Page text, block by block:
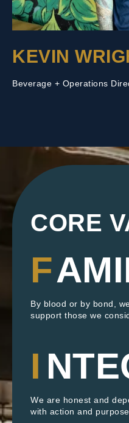
KEVIN
Beverage + Operations
CORE
F
By blood or by bond,
support those we
I
We are honest and
with action and purpose.